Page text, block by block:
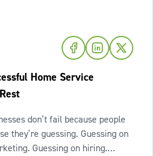
Home Service
don’t fail because people
they’re guessing. Guessing on
Guessing on hiring.